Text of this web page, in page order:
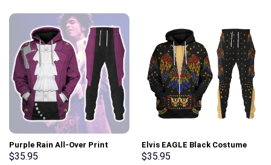
Purple Rain All-Over Print
Unisex Pullover Hoodie,
$35.95
Elvis EAGLE Black Costume
Hoodie Sweatshirt T-Shirt
$35.95